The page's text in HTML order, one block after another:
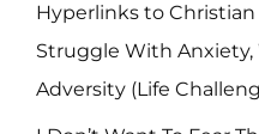
Hyperlinks to
Struggle With Anxiety,
Adversity (Life